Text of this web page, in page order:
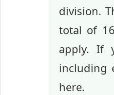
division.
total of
apply. If
including
here.